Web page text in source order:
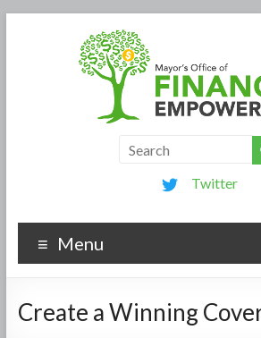
Twitter
Menu
Create a Winning